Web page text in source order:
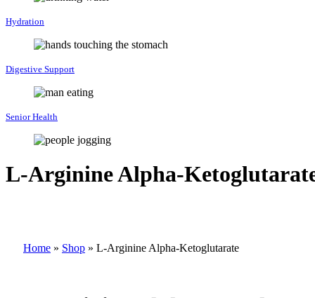
Hydration
Digestive Support
Senior Health
L-Arginine Alpha-
Home » Shop » L-Arginine Alpha-Ketoglutarate